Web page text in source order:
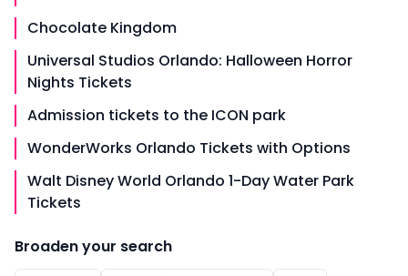
Chocolate Kingdom
Universal Studios Orlando: Halloween Horror
Nights Tickets
Admission tickets to the ICON park
WonderWorks Orlando Tickets with Options
Walt Disney World Orlando 1-Day Water Park
Tickets
Broaden your search